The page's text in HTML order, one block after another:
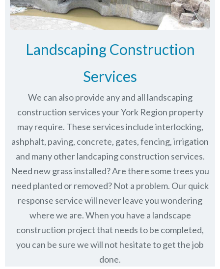
Landscaping Construction
Services
We can also provide any and all landscaping
construction services your York Region property
may require. These services include interlocking,
ashphalt, paving, concrete, gates, fencing, irrigation
and many other landcaping construction services.
Need new grass installed? Are there some trees you
need planted or removed? Not a problem. Our quick
response service will never leave you wondering
where we are. When you have a landscape
construction project that needs to be completed,
you can be sure we will not hesitate to get the job
done.